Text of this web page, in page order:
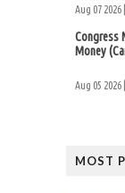
Aug 07 2026 |
Congress
Money
Aug 05 2026 |
MOST